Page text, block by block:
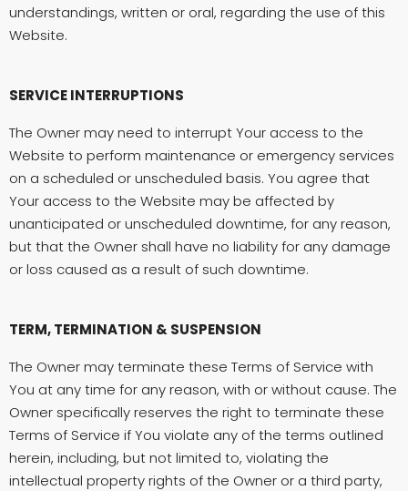
understandings, written or oral, regarding the use of this
Website.
SERVICE INTERRUPTIONS
The Owner may need to interrupt Your access to the
Website to perform maintenance or emergency services
on a scheduled or unscheduled basis. You agree that
Your access to the Website may be affected by
unanticipated or unscheduled downtime, for any reason,
but that the Owner shall have no liability for any damage
or loss caused as a result of such downtime.
TERM, TERMINATION & SUSPENSION
The Owner may terminate these Terms of Service with
You at any time for any reason, with or without cause. The
Owner specifically reserves the right to terminate these
Terms of Service if You violate any of the terms outlined
herein, including, but not limited to, violating the
intellectual property rights of the Owner or a third party,